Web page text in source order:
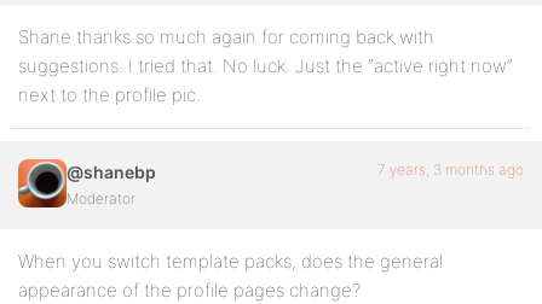
Shane thanks so much again for coming back with
suggestions. I tried that. No luck. Just the “active right now”
next to the profile pic.
@shanebp
Moderator
7 years, 3 months ago
When you switch template packs, does the general
appearance of the profile pages change?